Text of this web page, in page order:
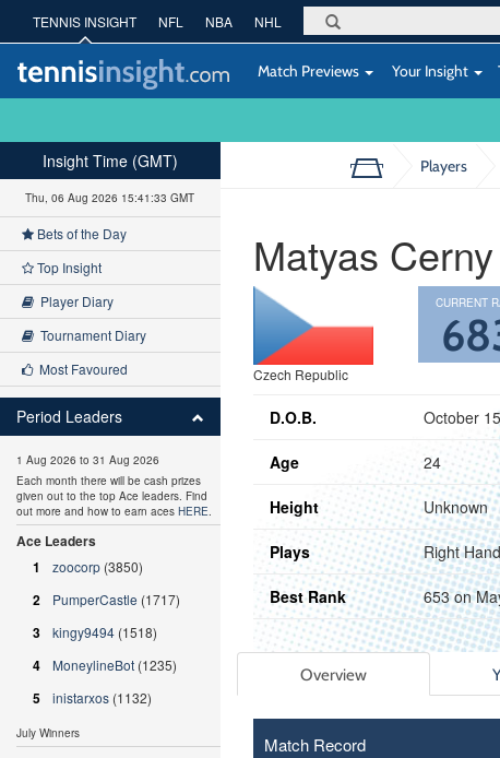
TENNIS INSIGHT NFL NBA NHL
Match Previews Your Insight
Players
Matyas Cerny
Czech Republic
CURRENT
D.O.B. October
Age 24
Height Unknown
Plays Right
Best Rank 653 on
Overview
Match Record
Insight Time (GMT)
Thu, 06 Aug 2026 15:41:34 GMT
Bets of the Day
Top Insight
Player Diary
Tournament Diary
Most Favoured
Period Leaders
1 Aug 2026 to 31 Aug 2026
Each month there will be cash prizes
given out to the top Ace leaders. Find
out more and how to earn aces HERE.
Ace Leaders
1
zoocorp (3850)
2 PumperCastle (1717)
3 kingy9494 (1518)
4 MoneylineBot (1235)
5 inistarxos (1132)
July Winners